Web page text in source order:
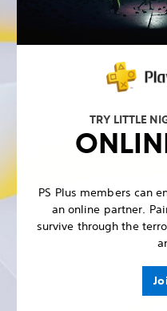
TRY LITTLE
PS Plus members can
an online partner.
survive through the